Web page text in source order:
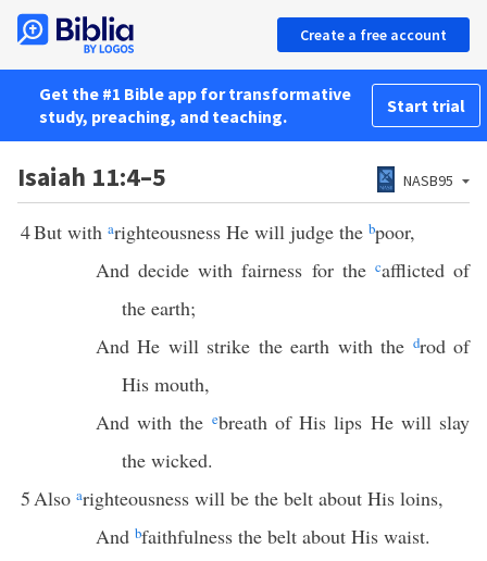
Create a free account
Get the #1 Bible app for transformative
study, preaching, and teaching.
Start trial
Isaiah 11:4–5 NASB95
4But with arighteousness He will judge the bpoor,
And decide with fairness for the cafflicted of
the earth;
And He will strike the earth with the drod of
His mouth,
And with the ebreath of His lips He will slay
the wicked.
5Also arighteousness will be the belt about His loins,
And bfaithfulness the belt about His waist.